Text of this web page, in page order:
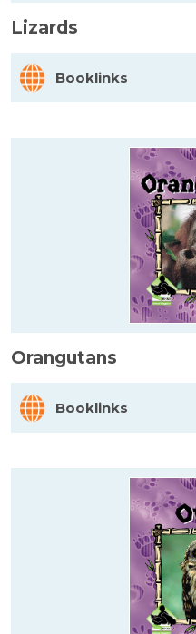
Lizards
Booklinks
Orangutans
Booklinks